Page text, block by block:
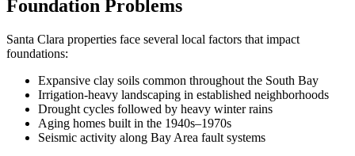
Foundation Problems
Santa Clara properties face several local factors that impact
foundations:
Expansive clay soils common throughout the South Bay
Irrigation-heavy landscaping in established neighborhoods
Drought cycles followed by heavy winter rains
Aging homes built in the 1940s–1970s
Seismic activity along Bay Area fault systems